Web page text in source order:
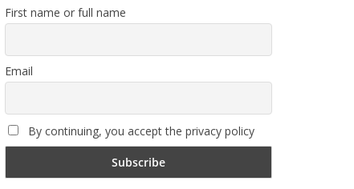
First name or full name
Email
By continuing, you accept the privacy policy